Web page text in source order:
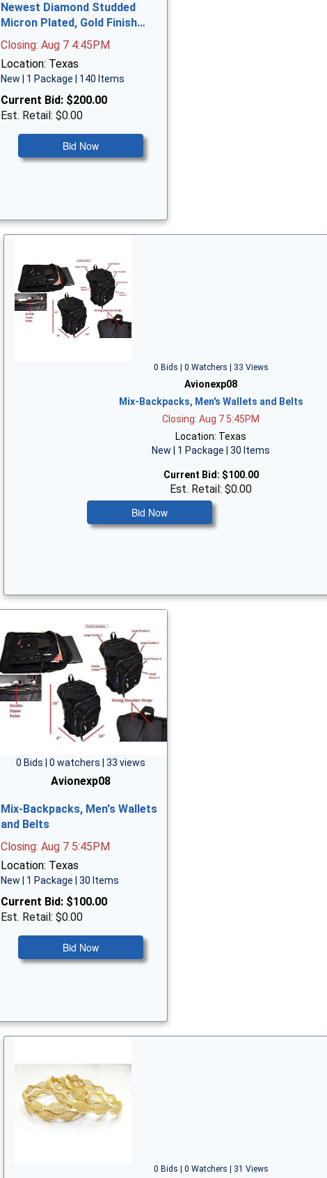
Newest Diamond Studded
Micron Plated, Gold Finish…
Closing: Aug 7 4:45PM
Location: Texas
New | 1 Package | 140 Items
Current Bid: $200.00
Est. Retail: $0.00
Bid Now
0 Bids | 0 Watchers | 33 Views
Avionexp08
Mix-Backpacks, Men's Wallets and Belts
Closing: Aug 7 5:45PM
Location: Texas
New | 1 Package | 30 Items
Current Bid: $100.00
Est. Retail: $0.00
Bid Now
0 Bids | 0 watchers | 33 views
Avionexp08
Mix-Backpacks, Men's Wallets
and Belts
Closing: Aug 7 5:45PM
Location: Texas
New | 1 Package | 30 Items
Current Bid: $100.00
Est. Retail: $0.00
Bid Now
0 Bids | 0 Watchers | 31 Views